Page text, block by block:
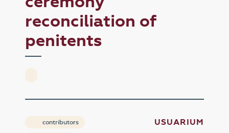
reconciliation of
penitents
contributors USUARIUM